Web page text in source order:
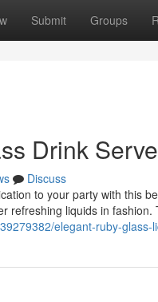
Submit Groups
Drink
Discuss
to your party with this
refreshing liquids in fashion.
elegant-ruby-glass-